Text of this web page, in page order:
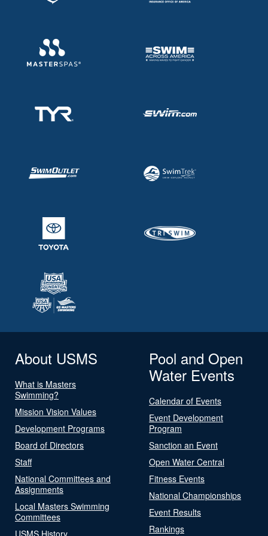
About USMS
What is Masters
Swimming?
Mission Vision Values
Development Programs
Board of Directors
Staff
National Committees and
Assignments
Local Masters Swimming
Committees
USMS History
Pool and Open
Water Events
Calendar of Events
Event Development
Program
Sanction an Event
Open Water Central
Fitness Events
National Championships
Event Results
Rankings